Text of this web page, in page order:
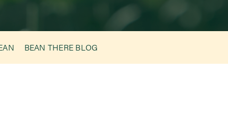
BEAN THERE BLOG